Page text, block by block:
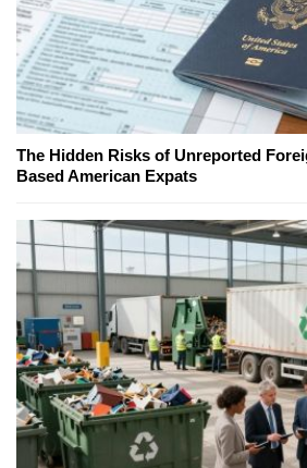
The Hidden Risks of Unreported
Based American Expats